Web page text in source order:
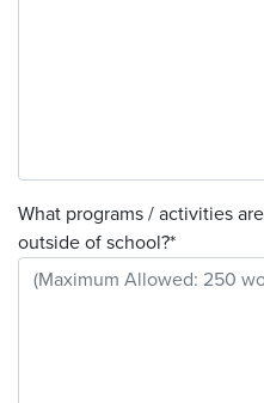
What programs / activities
outside of school?*